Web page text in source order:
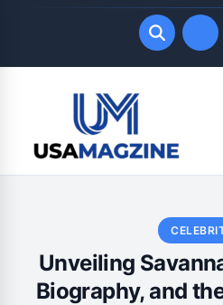
LATEST UPDATES
August 7, 2026
Unveiling
Biography, and